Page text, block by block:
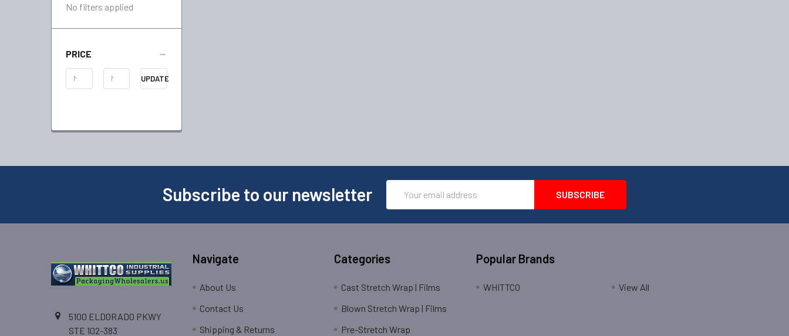
No filters applied
PRICE
UPDATE
Subscribe to our newsletter
Address
5100 ELDORADO PKWY
STE 102-383
Navigate
About Us
Contact Us
Shipping & Returns
Categories
Cast Stretch Wrap | Films
Blown Stretch Wrap | Films
Pre-Stretch Wrap
Popular Brands
WHITTCO View All